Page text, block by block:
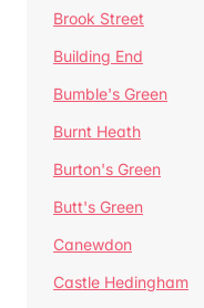
Brook Street
Building End
Bumble's Green
Burnt Heath
Burton's Green
Butt's Green
Canewdon
Castle Hedingham